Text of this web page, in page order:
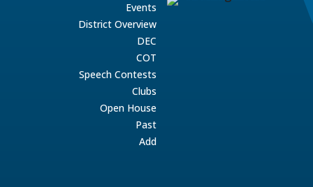
Events
District Overview
DEC
COT
Speech Contests
Clubs
Open House
Past
Add